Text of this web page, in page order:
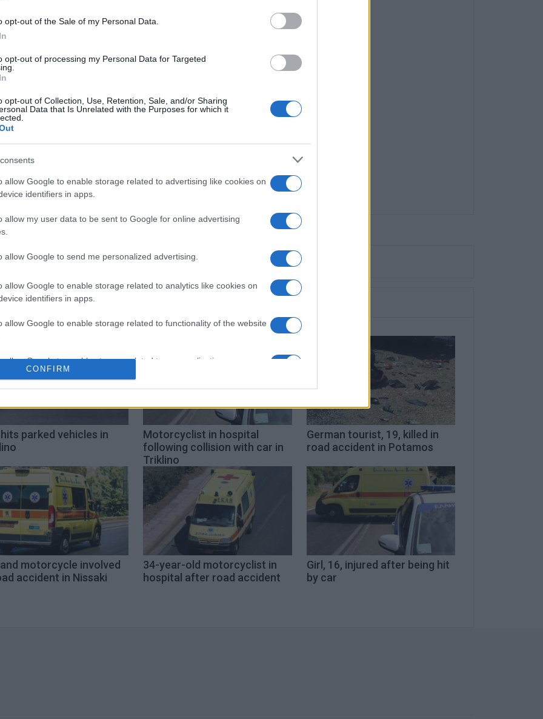
opt-out of the Sale of my Personal Data.
opt-out of processing my Personal Data for Targeted
opt-out of Collection, Use, Retention, Sale, and/or Sharing
Data that Is Unrelated with the Purposes for which it
allow Google to enable storage related to advertising like cookies on
identifiers in apps.
allow my user data to be sent to Google for online advertising
allow Google to send me personalized advertising.
allow Google to enable storage related to analytics like cookies on
identifiers in apps.
allow Google to enable storage related to functionality of the website
allow Google to enable storage related to personalization.
allow Google to enable storage related to security, including
CONFIRM
Kontokali Road Accident
parked vehicles in
Motorcyclist in hospital
following collision with car in
Triklino
German tourist, 19, killed in
road accident in Potamos
motorcycle involved
accident in Nissaki
34-year-old motorcyclist in
hospital after road accident
Girl, 16, injured after being hit
by car